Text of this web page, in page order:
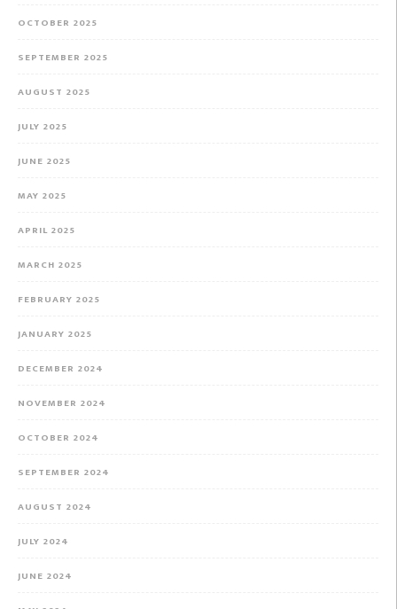
OCTOBER 2025
SEPTEMBER 2025
AUGUST 2025
JULY 2025
JUNE 2025
MAY 2025
APRIL 2025
MARCH 2025
FEBRUARY 2025
JANUARY 2025
DECEMBER 2024
NOVEMBER 2024
OCTOBER 2024
SEPTEMBER 2024
AUGUST 2024
JULY 2024
JUNE 2024